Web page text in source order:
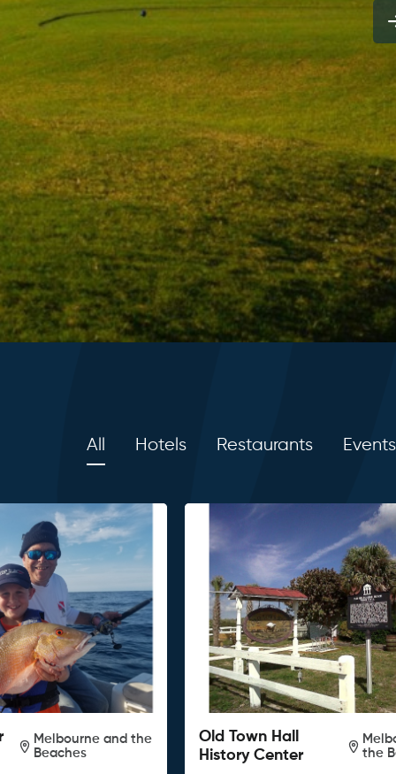
All Hotels Restaurants Events
Melbourne and the
Beaches
Old Town Hall
History Center
the